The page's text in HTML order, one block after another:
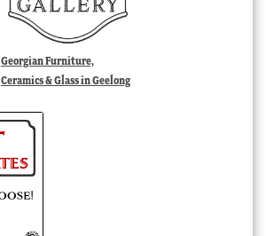
Georgian Furniture,
Ceramics & Glass in Geelong